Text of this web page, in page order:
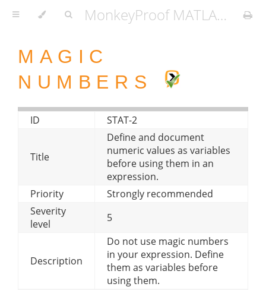
MonkeyProof MATLAB Coding Standard
MAGIC
NUMBERS
ID STAT-2
Title
Define and document
numeric values as variables
before using them in an
expression.
Priority
Strongly recommended
Severity
level
5
Description
Do not use magic numbers
in your expression. Define
them as variables before
using them.